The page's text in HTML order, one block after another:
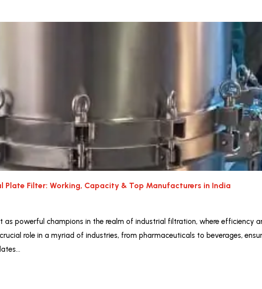
Filter: Working, Capacity & Top Manufacturers in India
as powerful champions in the realm of industrial filtration, where efficiency
role in a myriad of industries, from pharmaceuticals to beverages,